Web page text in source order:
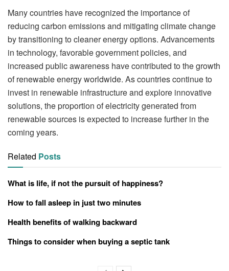
Many countries have recognized the importance of
reducing carbon emissions and mitigating climate change
by transitioning to cleaner energy options. Advancements
in technology, favorable government policies, and
increased public awareness have contributed to the growth
of renewable energy worldwide. As countries continue to
invest in renewable infrastructure and explore innovative
solutions, the proportion of electricity generated from
renewable sources is expected to increase further in the
coming years.
Related Posts
What is life, if not the pursuit of happiness?
How to fall asleep in just two minutes
Health benefits of walking backward
Things to consider when buying a septic tank